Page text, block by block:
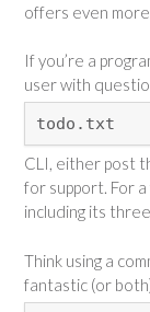
offers even
If you’re a
user with
todo.txt
CLI, either post
for support. For
including its
Think using a
fantastic (or